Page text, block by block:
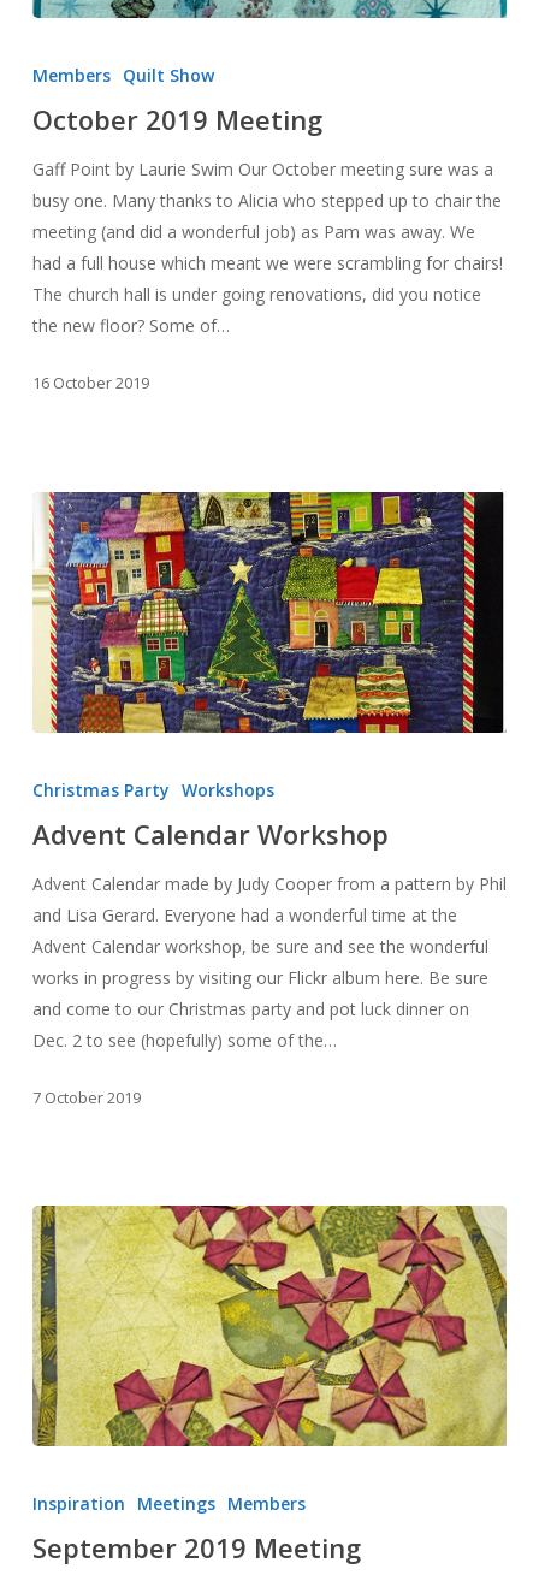
Members Quilt Show
October 2019 Meeting
Gaff Point by Laurie Swim Our October meeting sure was a
busy one. Many thanks to Alicia who stepped up to chair the
meeting (and did a wonderful job) as Pam was away. We
had a full house which meant we were scrambling for chairs!
The church hall is under going renovations, did you notice
the new floor? Some of…
16 October 2019
Christmas Party Workshops
Advent Calendar Workshop
Advent Calendar made by Judy Cooper from a pattern by Phil
and Lisa Gerard. Everyone had a wonderful time at the
Advent Calendar workshop, be sure and see the wonderful
works in progress by visiting our Flickr album here. Be sure
and come to our Christmas party and pot luck dinner on
Dec. 2 to see (hopefully) some of the…
7 October 2019
2019
Inspiration Meetings Members
September 2019 Meeting